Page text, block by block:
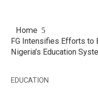
Home
FG Intensifies Efforts to
Nigeria’s Education
EDUCATION